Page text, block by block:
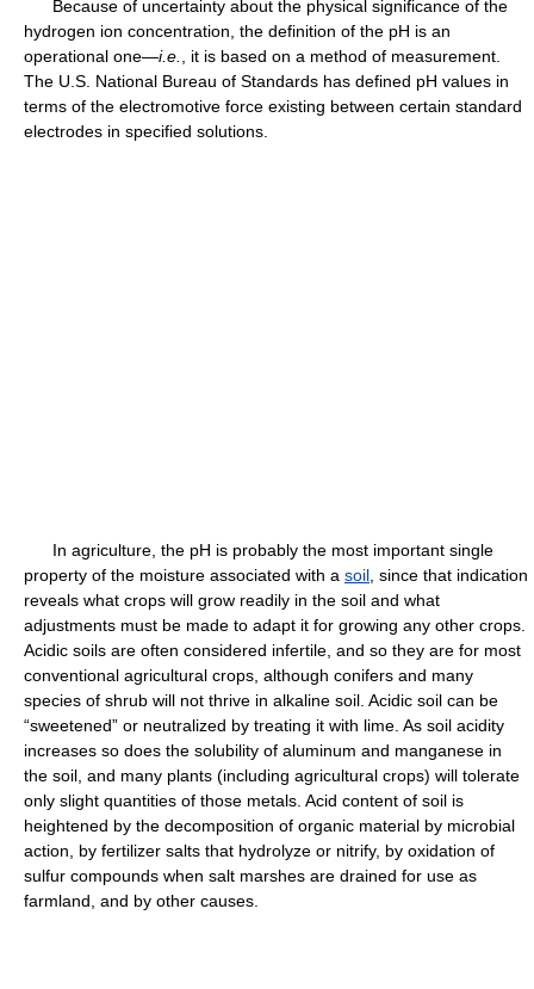
Because of uncertainty about the physical significance of the
hydrogen ion concentration, the definition of the pH is an
operational one—i.e., it is based on a method of measurement.
The U.S. National Bureau of Standards has defined pH values in
terms of the electromotive force existing between certain standard
electrodes in specified solutions.
In agriculture, the pH is probably the most important single
property of the moisture associated with a soil, since that indication
reveals what crops will grow readily in the soil and what
adjustments must be made to adapt it for growing any other crops.
Acidic soils are often considered infertile, and so they are for most
conventional agricultural crops, although conifers and many
species of shrub will not thrive in alkaline soil. Acidic soil can be
“sweetened” or neutralized by treating it with lime. As soil acidity
increases so does the solubility of aluminum and manganese in
the soil, and many plants (including agricultural crops) will tolerate
only slight quantities of those metals. Acid content of soil is
heightened by the decomposition of organic material by microbial
action, by fertilizer salts that hydrolyze or nitrify, by oxidation of
sulfur compounds when salt marshes are drained for use as
farmland, and by other causes.